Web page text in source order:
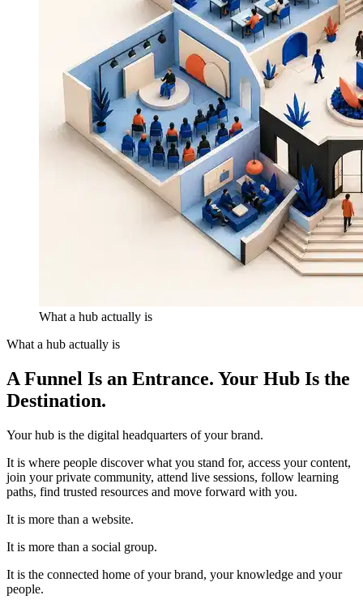
What a hub actually is
What a hub actually is
A Funnel Is an Entrance. Your Hub Is the
Destination.
Your hub is the digital headquarters of your brand.
It is where people discover what you stand for, access your content,
join your private community, attend live sessions, follow learning
paths, find trusted resources and move forward with you.
It is more than a website.
It is more than a social group.
It is the connected home of your brand, your knowledge and your
people.